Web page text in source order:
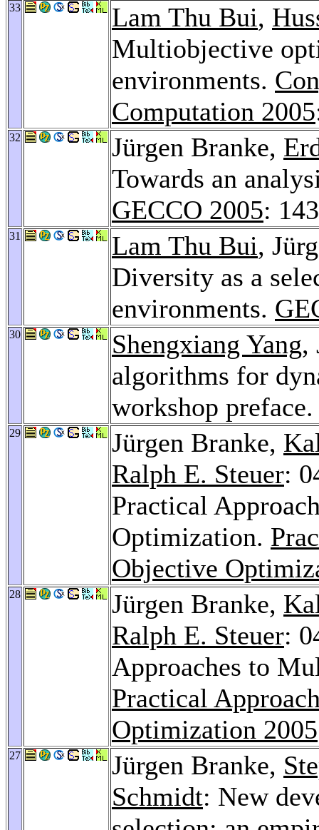
33 Lam Thu Bui,
Multiobjective
environments.
Computation 2005
32 Jürgen Branke,
Towards an
GECCO 2005:
31 Lam Thu Bui,
Diversity as a
environments.
30 Shengxiang Yang,
algorithms for
workshop
29 Jürgen Branke,
Ralph E. Steuer:
Practical
Optimization.
Objective
28 Jürgen Branke,
Ralph E. Steuer:
Approaches to
Practical
Optimization 2005
27 Jürgen Branke,
Schmidt: New